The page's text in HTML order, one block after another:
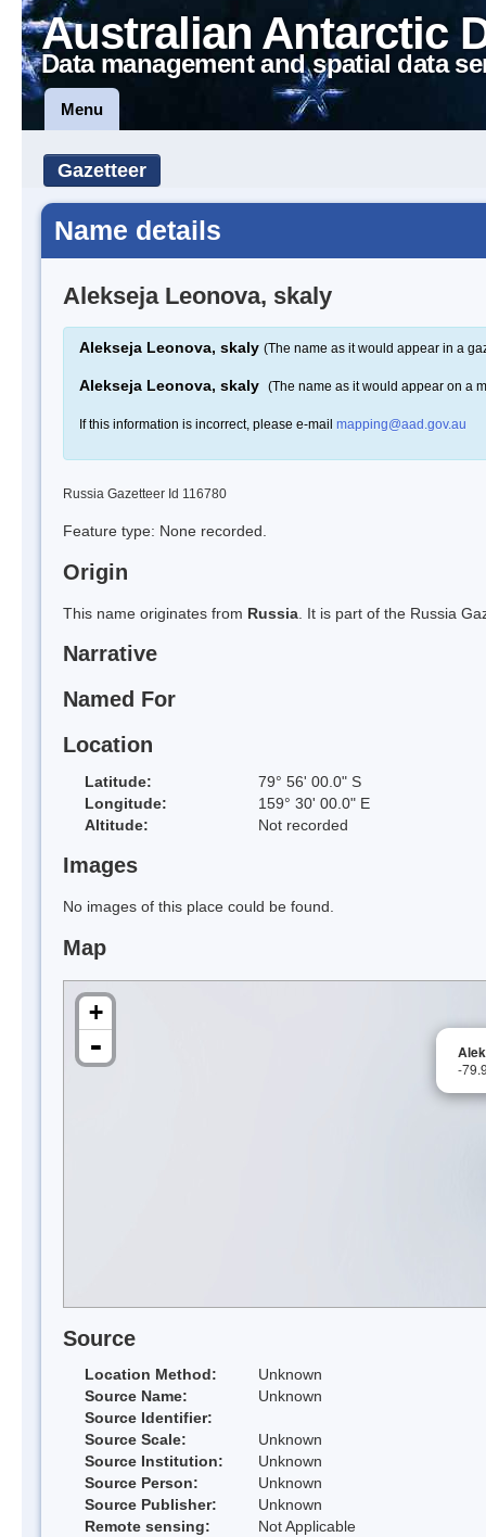
Australian Antarctic
Data management and spatial data
Menu
Gazetteer
Name details
Alekseja Leonova, skaly
Alekseja Leonova, skaly (The name as it would appear in a
Alekseja Leonova, skaly (The name as it would appear on a
If this information is incorrect, please e-mail mapping@aad.gov.au
Russia Gazetteer Id 116780
Feature type: None recorded.
Origin
This name originates from Russia . It is part of the Russia
Narrative
Named For
Location
Latitude:
79° 56' 00.0" S
Longitude:
159° 30' 00.0" E
Altitude:
Not recorded
Images
No images of this place could be found.
Map
-
+
-
Source
Location Method:
Unknown
Source Name:
Unknown
Source Identifier:
Source Scale:
Unknown
Source Institution:
Unknown
Source Person:
Unknown
Source Publisher:
Unknown
Remote sensing:
Not Applicable